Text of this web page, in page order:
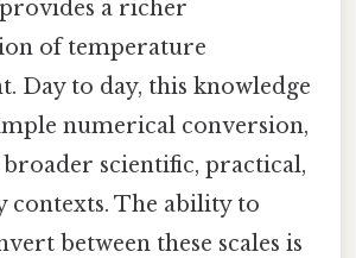
a richer
of temperature
Day to day, this knowledge
numerical conversion,
scientific, practical,
contexts. The ability to
between these scales is